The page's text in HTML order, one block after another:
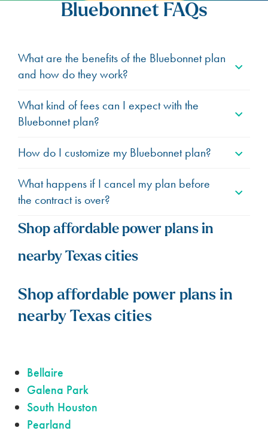
Bluebonnet FAQs
What are the benefits of the Bluebonnet plan
and how do they work?
What kind of fees can I expect with the
Bluebonnet plan?
How do I customize my Bluebonnet plan?
What happens if I cancel my plan before
the contract is over?
Shop affordable power plans in
nearby Texas cities
Shop affordable power plans in
nearby Texas cities
Bellaire
Galena Park
South Houston
Pearland